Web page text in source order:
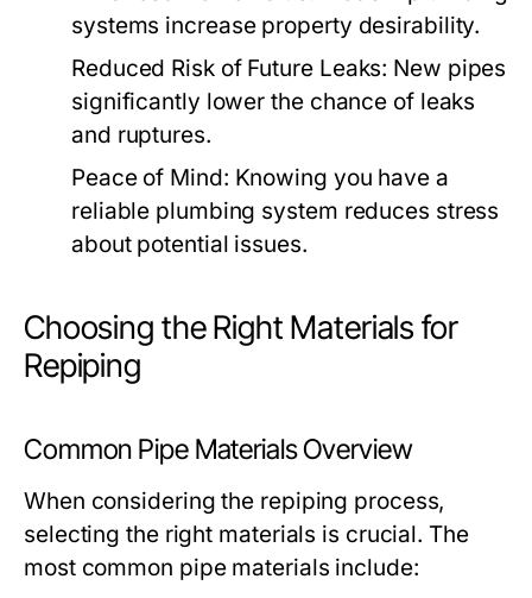
systems increase property desirability.
Reduced Risk of Future Leaks: New pipes
significantly lower the chance of leaks
and ruptures.
Peace of Mind: Knowing you have a
reliable plumbing system reduces stress
about potential issues.
Choosing the Right Materials for
Repiping
Common Pipe Materials Overview
When considering the repiping process,
selecting the right materials is crucial. The
most common pipe materials include: